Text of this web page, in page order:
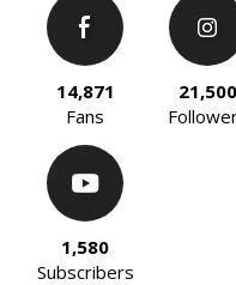
14,871
Fans
21,500
1,580
Subscribers